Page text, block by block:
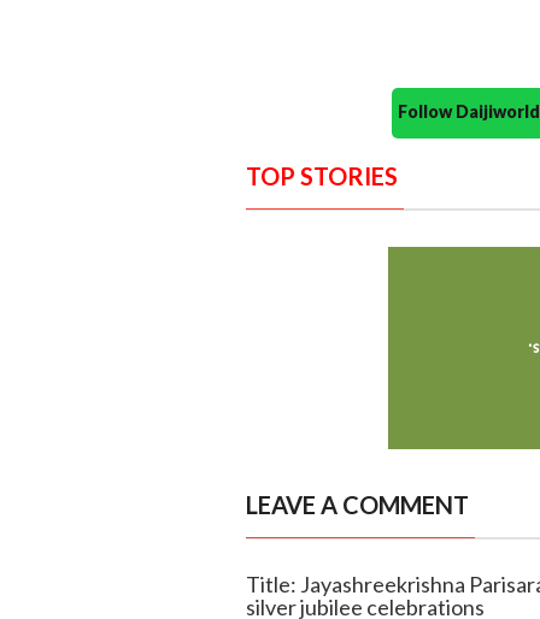
Follow
TOP STORIES
LEAVE A COMMENT
Title: Jayashreekrishna
silver jubilee celebrations